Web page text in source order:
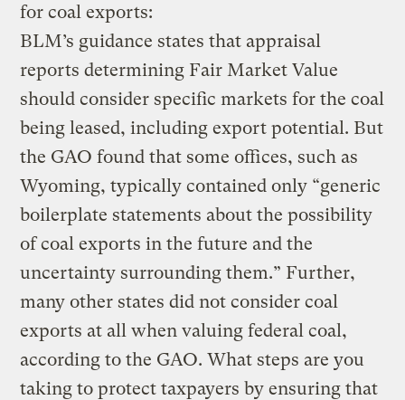
for coal exports:
BLM’s guidance states that appraisal
reports determining Fair Market Value
should consider specific markets for the coal
being leased, including export potential. But
the GAO found that some offices, such as
Wyoming, typically contained only “generic
boilerplate statements about the possibility
of coal exports in the future and the
uncertainty surrounding them.” Further,
many other states did not consider coal
exports at all when valuing federal coal,
according to the GAO. What steps are you
taking to protect taxpayers by ensuring that